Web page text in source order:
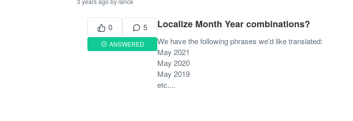
0 5
ANSWERED
Localize Month Year combinations?
We have the following phrases we'd like translated:
May 2021
May 2020
May 2019
etc....